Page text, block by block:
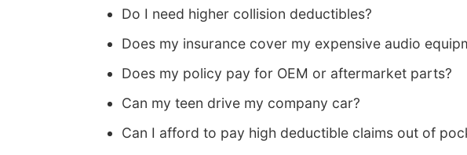
Do I need higher collision deductibles?
Does my insurance cover my expensive audio
Does my policy pay for OEM or aftermarket parts?
Can my teen drive my company car?
Can I afford to pay high deductible claims out of